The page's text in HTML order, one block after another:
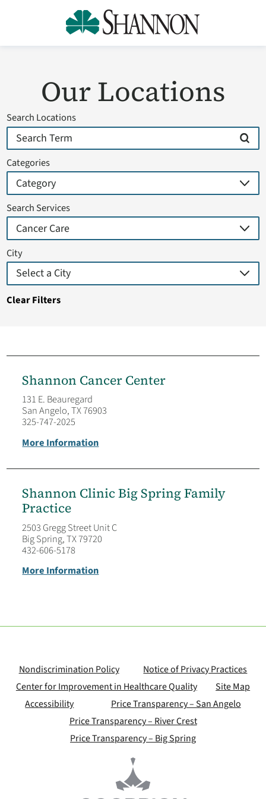
Our Locations
Search Locations
Categories
Search Services
City
Clear Filters
Shannon Cancer Center
131 E. Beauregard
San Angelo, TX 76903
325-747-2025
More Information
Shannon Clinic Big Spring Family
Practice
2503 Gregg Street Unit C
Big Spring, TX 79720
432-606-5178
More Information
Nondiscrimination Policy
Notice of Privacy Practices
Center for Improvement in Healthcare Quality
Site Map
Accessibility
Price Transparency – San Angelo
Price Transparency – River Crest
Price Transparency – Big Spring